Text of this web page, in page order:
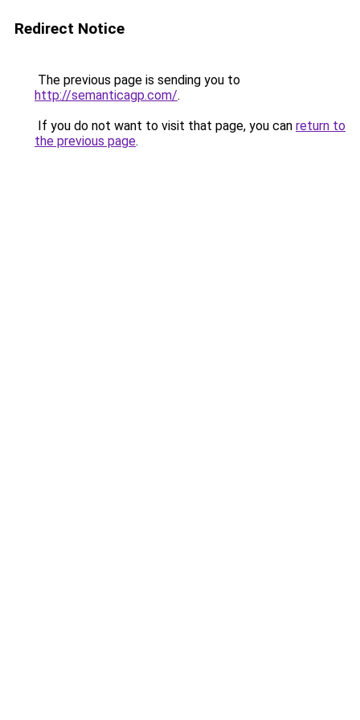
Redirect Notice
The previous page is sending you to
http://semanticagp.com/.
If you do not want to visit that page, you can return to
the previous page.